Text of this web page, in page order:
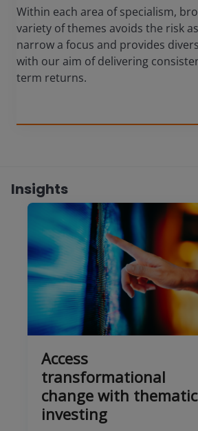
Within each area of specialism,
variety of themes avoids the risk
narrow a focus and provides
with our aim of delivering
term returns.
Insights
Access
transformational
change with thematic
investing